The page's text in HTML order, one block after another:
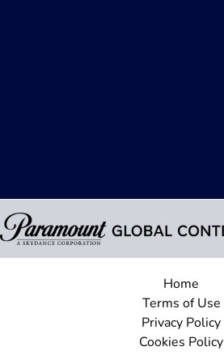
Home
Terms of Use
Privacy Policy
Cookies Policy